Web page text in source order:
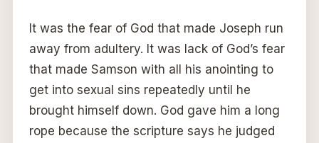
It was the fear of God that made Joseph run
away from adultery. It was lack of God’s fear
that made Samson with all his anointing to
get into sexual sins repeatedly until he
brought himself down. God gave him a long
rope because the scripture says he judged